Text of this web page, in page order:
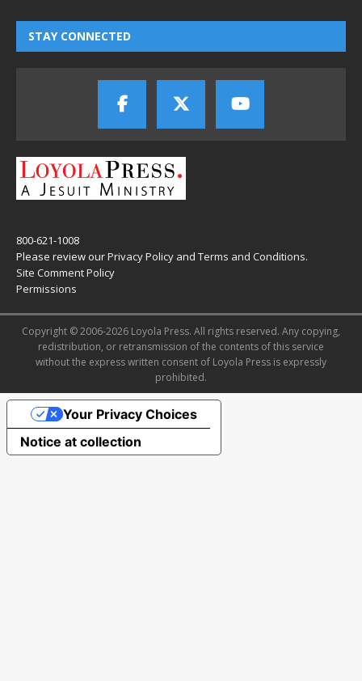
STAY CONNECTED
800-621-1008
Please review ourPrivacy Policy and Terms and Conditions.
Site Comment Policy
Permissions
Copyright © 2006-2026 Loyola Press. All rights reserved. Any copying,
redistribution, or retransmission of the contents of this service
without the express written consent of Loyola Press is expressly
prohibited.
Notice at collection
Your Privacy Choices